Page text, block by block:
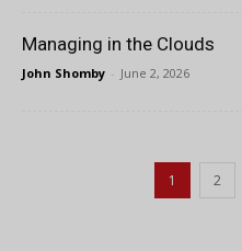
Managing in the Clouds
John Shomby - June 2, 2026
1 2